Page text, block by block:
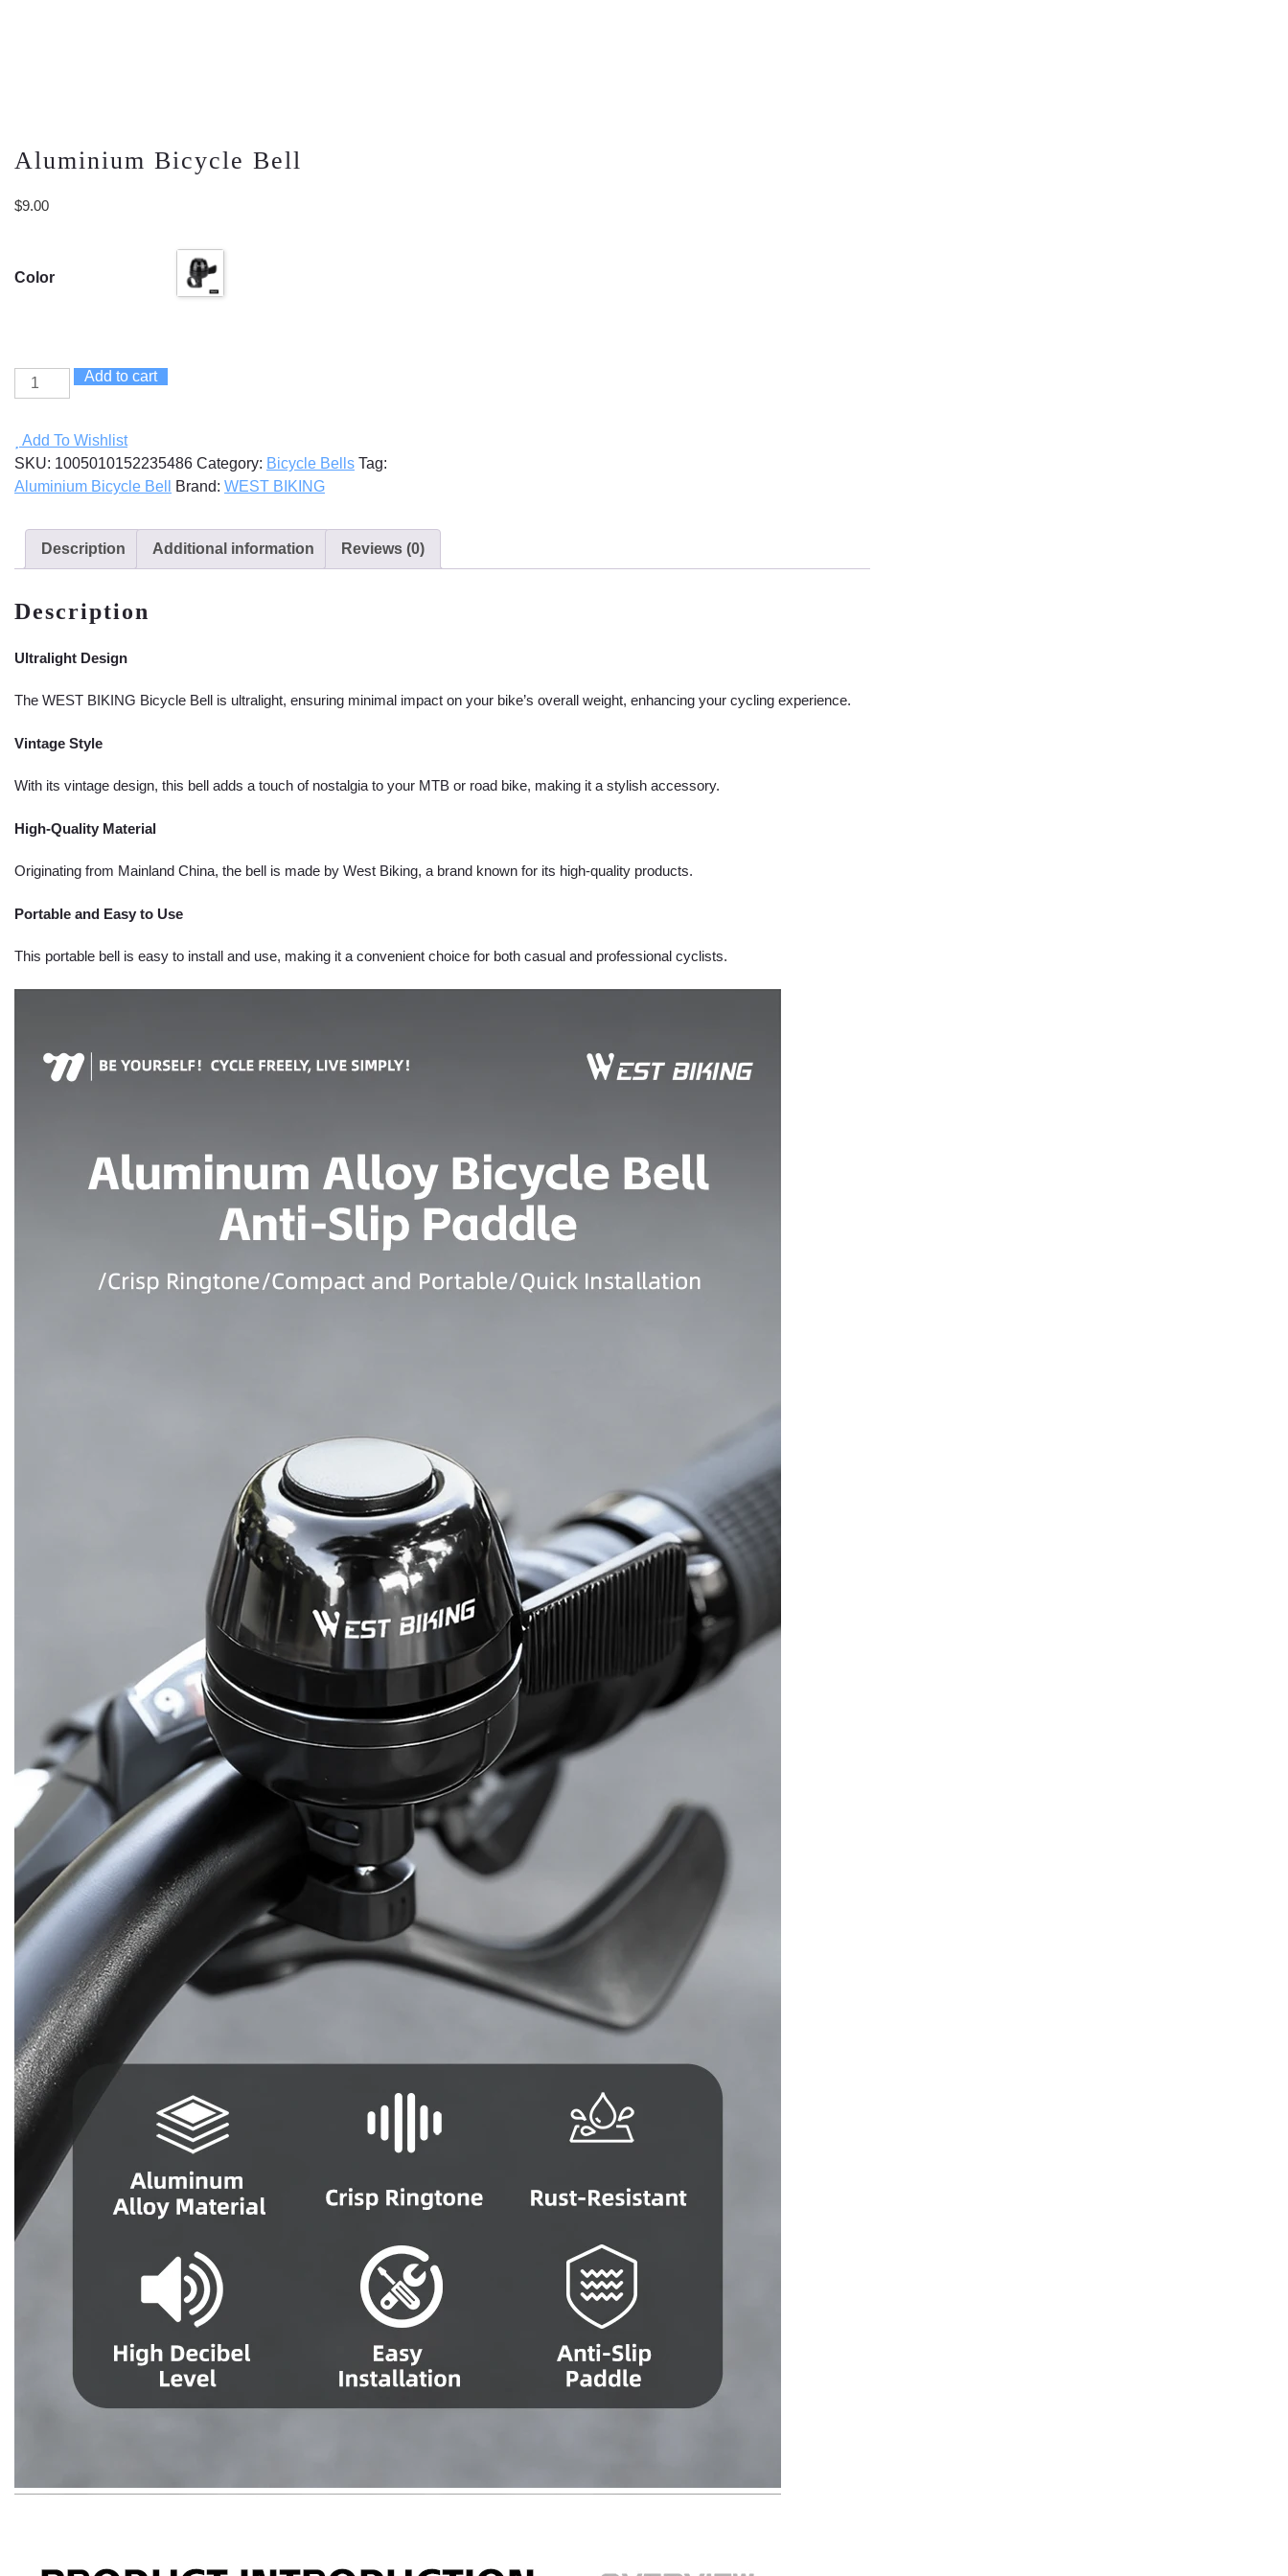
Aluminium Bicycle Bell
$9.00
Color
Aluminium
Bicycle
quantity
Add to cart
Add To Wishlist
SKU: 1005010152235486 Category: Bicycle Bells Tag:
Aluminium Bicycle Bell
Brand: WEST BIKING
Description Additional information Reviews (0)
Description
Ultralight Design
The WEST BIKING Bicycle Bell is ultralight, ensuring minimal impact on your bike’s overall weight, enhancing your cycling experience.
Vintage Style
With its vintage design, this bell adds a touch of nostalgia to your MTB or road bike, making it a stylish accessory.
High-Quality Material
Originating from Mainland China, the bell is made by West Biking, a brand known for its high-quality products.
Portable and Easy to Use
This portable bell is easy to install and use, making it a convenient choice for both casual and professional cyclists.